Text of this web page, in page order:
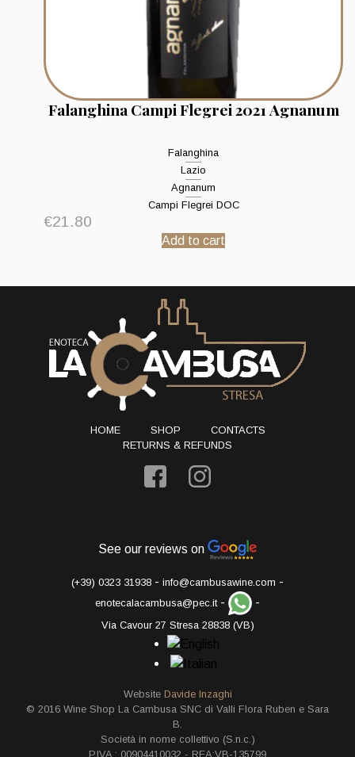
Falanghina Campi Flegrei 2021 Agnanum
Falanghina
Lazio
Agnanum
Campi Flegrei DOC
€21.80
Add to cart
HOME SHOP
CONTACTS
RETURNS & REFUNDS
See our reviews on
(+39) 0323 31938 - info@cambusawine.com -
enotecalacambusa@pec.it- -
Via Cavour 27 Stresa 28838 (VB)
Website Davide Inzaghi
© 2016 Wine Shop La Cambusa SNC di Valli Flora Ruben e Sara
B.
Società in nome collettivo (S.n.c.)
P.IVA.: 00904410032 - REA:VB-135799